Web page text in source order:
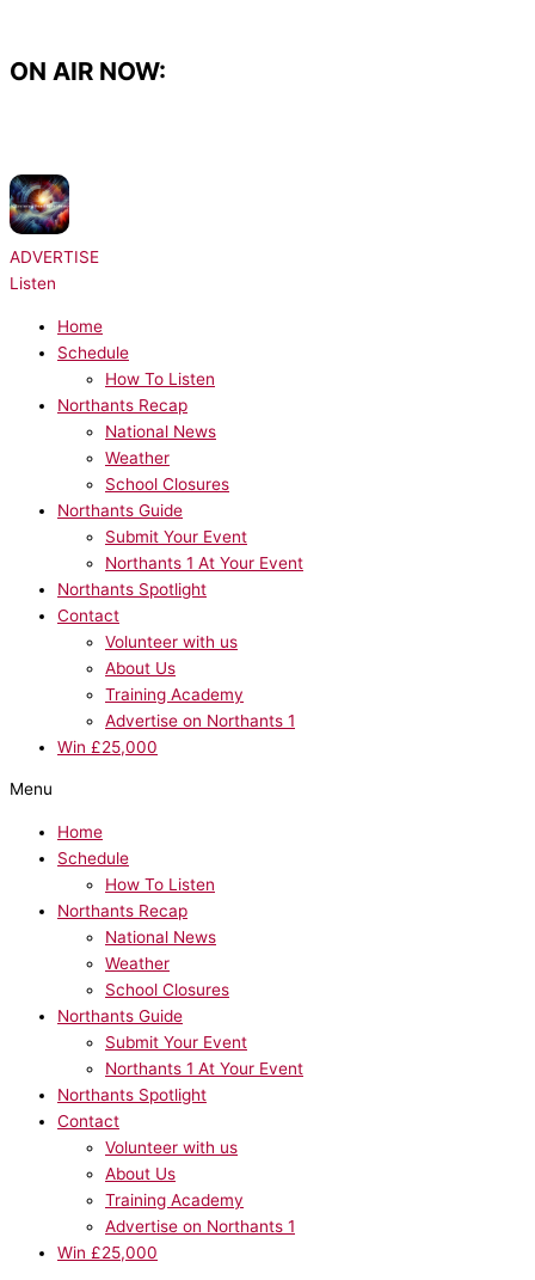
content
ON AIR NOW:
ADVERTISE
Listen
Home
Schedule
How To Listen
Northants Recap
National News
Weather
School Closures
Northants Guide
Submit Your Event
Northants 1 At Your Event
Northants Spotlight
Contact
Volunteer with us
About Us
Training Academy
Advertise on Northants 1
Win £25,000
Menu
Home
Schedule
How To Listen
Northants Recap
National News
Weather
School Closures
Northants Guide
Submit Your Event
Northants 1 At Your Event
Northants Spotlight
Contact
Volunteer with us
About Us
Training Academy
Advertise on Northants 1
Win £25,000